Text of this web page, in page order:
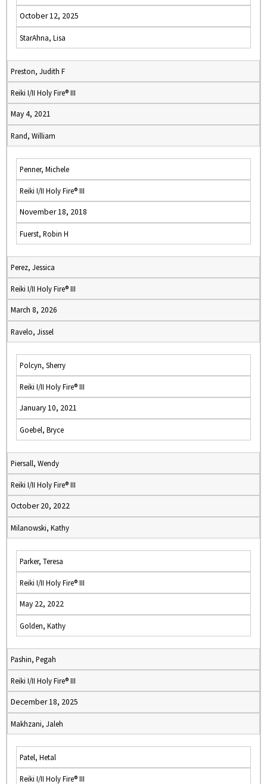
October 12, 2025
StarAhna, Lisa
Preston, Judith F
Reiki I/II Holy Fire® III
May 4, 2021
Rand, William
Penner, Michele
Reiki I/II Holy Fire® III
November 18, 2018
Fuerst, Robin H
Perez, Jessica
Reiki I/II Holy Fire® III
March 8, 2026
Ravelo, Jissel
Polcyn, Sherry
Reiki I/II Holy Fire® III
January 10, 2021
Goebel, Bryce
Piersall, Wendy
Reiki I/II Holy Fire® III
October 20, 2022
Milanowski, Kathy
Parker, Teresa
Reiki I/II Holy Fire® III
May 22, 2022
Golden, Kathy
Pashin, Pegah
Reiki I/II Holy Fire® III
December 18, 2025
Makhzani, Jaleh
Patel, Hetal
Reiki I/II Holy Fire® III